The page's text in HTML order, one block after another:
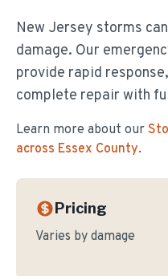
New Jersey storms
damage. Our
provide rapid
complete repair with
Learn more about our
across Essex County.
Pricing
Varies by damage